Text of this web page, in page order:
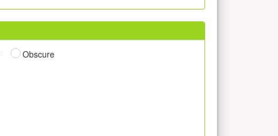
Obscure